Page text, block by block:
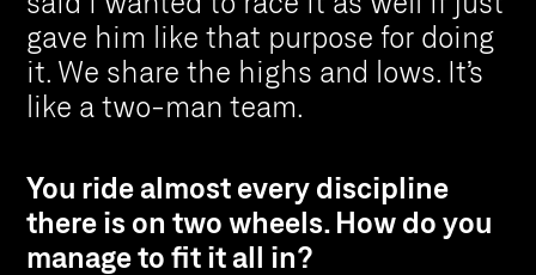
gave him like that purpose for doing
it. We share the highs and lows. It’s
like a two-man team.
You ride almost every discipline
there is on two wheels. How do you
manage to fit it all in?